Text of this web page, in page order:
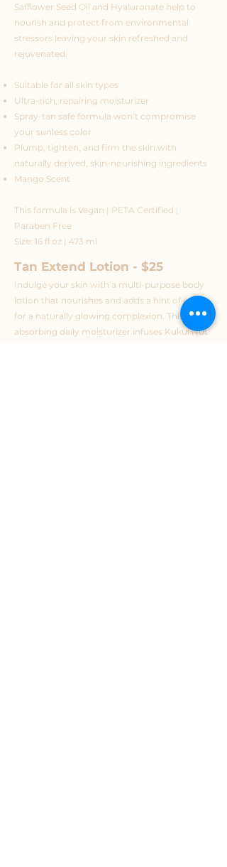
Safflower Seed Oil and Hyaluronate help to
nourish and protect from environmental
stressors leaving your skin refreshed and
rejuvenated.
Suitable for all skin types
Ultra-rich, repairing moisturizer
Spray-tan safe formula won’t compromise
your sunless color
Plump, tighten, and firm the skin with
naturally derived, skin-nourishing ingredients
Mango Scent
This formula is Vegan | PETA Certified |
Paraben Free
Size: 16 fl oz | 473 ml
Tan Extend Lotion - $25
Indulge your skin with a multi-purpose body
lotion that nourishes and adds a hint of color
for a naturally glowing complexion. This fast-
absorbing daily moisturizer infuses Kukui Nut